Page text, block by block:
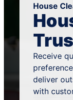
House
Receive
deliver
with